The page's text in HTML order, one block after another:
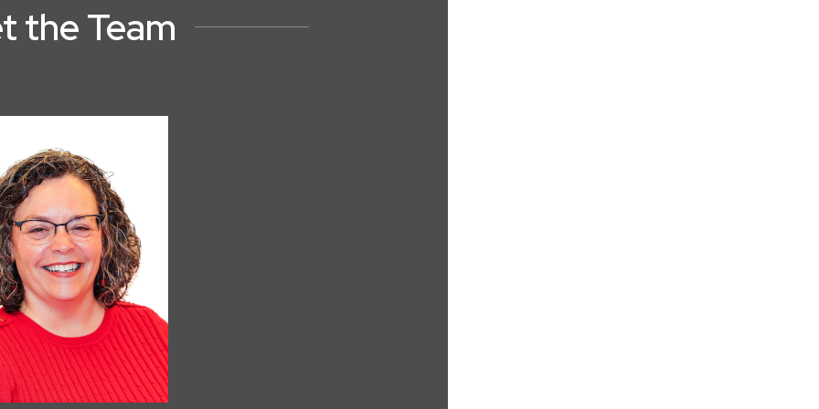
the Team